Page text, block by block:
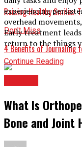
Raising Healthy Smiles:
Don't Miss
4 Benefits of Journaling
experiencing
overhead
Early treatment
return to the things
Continue Reading
What Is
Bone and Joint